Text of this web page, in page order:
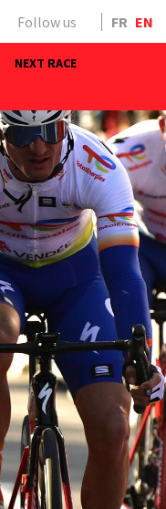
Follow us FR EN
NEXT RACE